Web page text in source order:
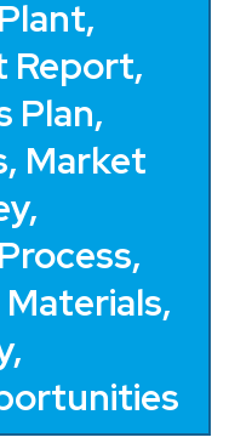
Report,
Plan,
Market